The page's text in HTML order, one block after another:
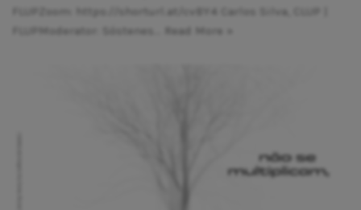
FLUPZoom: https://shorturl.at/cvBY4 Carlos Silva, CLUP |
FLUPModerator: Sóstenes…
Read More »